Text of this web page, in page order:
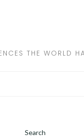
THE WORLD
Search